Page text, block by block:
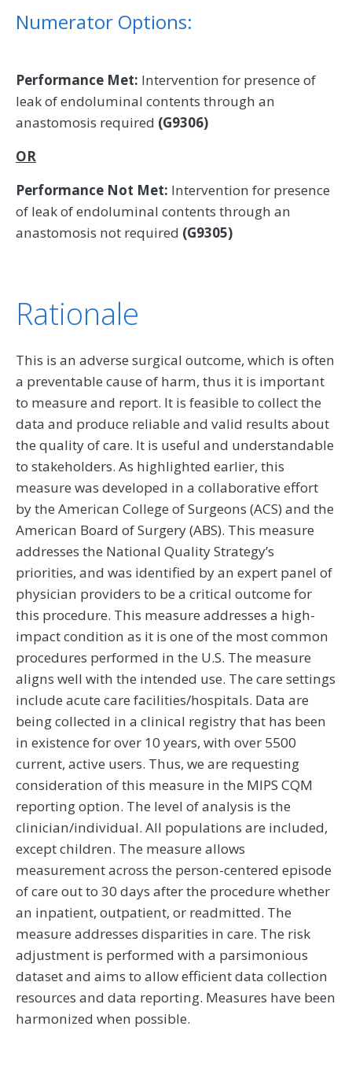
Numerator Options:
Performance Met: Intervention for presence of
leak of endoluminal contents through an
anastomosis required (G9306)
OR
Performance Not Met: Intervention for presence
of leak of endoluminal contents through an
anastomosis not required (G9305)
Rationale
This is an adverse surgical outcome, which is often
a preventable cause of harm, thus it is important
to measure and report. It is feasible to collect the
data and produce reliable and valid results about
the quality of care. It is useful and understandable
to stakeholders. As highlighted earlier, this
measure was developed in a collaborative effort
by the American College of Surgeons (ACS) and the
American Board of Surgery (ABS). This measure
addresses the National Quality Strategy’s
priorities, and was identified by an expert panel of
physician providers to be a critical outcome for
this procedure. This measure addresses a high-
impact condition as it is one of the most common
procedures performed in the U.S. The measure
aligns well with the intended use. The care settings
include acute care facilities/hospitals. Data are
being collected in a clinical registry that has been
in existence for over 10 years, with over 5500
current, active users. Thus, we are requesting
consideration of this measure in the MIPS CQM
reporting option. The level of analysis is the
clinician/individual. All populations are included,
except children. The measure allows
measurement across the person-centered episode
of care out to 30 days after the procedure whether
an inpatient, outpatient, or readmitted. The
measure addresses disparities in care. The risk
adjustment is performed with a parsimonious
dataset and aims to allow efficient data collection
resources and data reporting. Measures have been
harmonized when possible.